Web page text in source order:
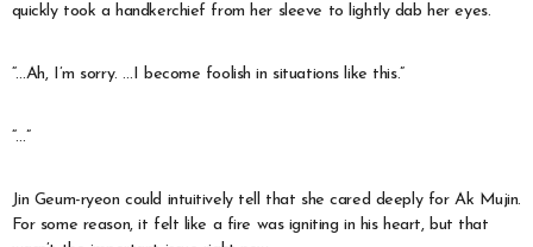
quickly took a handkerchief from her sleeve to lightly dab her eyes.
“…Ah, I’m sorry. …I become foolish in situations like this.”
“…”
Jin Geum-ryeon could intuitively tell that she cared deeply for Ak Mujin.
For some reason, it felt like a fire was igniting in his heart, but that